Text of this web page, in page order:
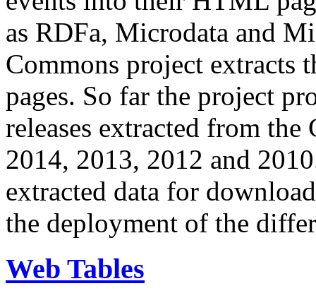
as RDFa, Microdata and
Commons project extracts
pages. So far the project
releases extracted from
2014, 2013, 2012 and
extracted data for
the deployment of the
Web Tables